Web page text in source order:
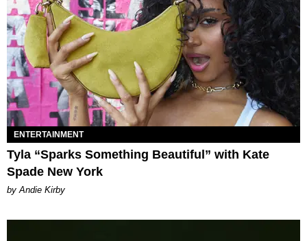
ENTERTAINMENT
Tyla “Sparks Something Beautiful” with Kate
Spade New York
by Andie Kirby